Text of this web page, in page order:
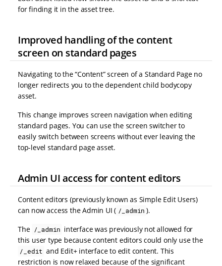
for finding it in the asset tree.
Improved handling of the content
screen on standard pages
Navigating to the “Content” screen of a Standard Page no
longer redirects you to the dependent child bodycopy
asset.
This change improves screen navigation when editing
standard pages. You can use the screen switcher to
easily switch between screens without ever leaving the
top-level standard page asset.
Admin UI access for content editors
Content editors (previously known as Simple Edit Users)
can now access the Admin UI ( /_admin ).
The /_admin interface was previously not allowed for
this user type because content editors could only use the
/_edit and Edit+ interface to edit content. This
restriction is now relaxed because of the significant